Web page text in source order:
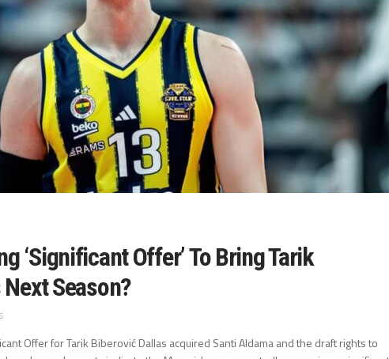
‘Significant Offer’ To Bring Tarik
Season?
Offer for Tarik Biberović Dallas acquired Santi Aldama and the draft rights to